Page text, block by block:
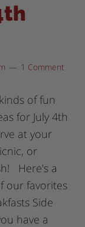
1 Comment
of fun
for July 4th
at your
or
Here's a
our favorites
Side
have a